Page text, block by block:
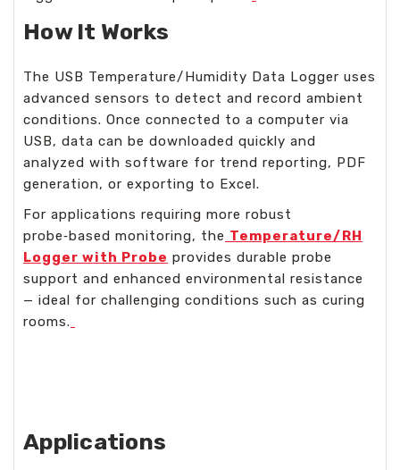
How It Works
The USB Temperature/Humidity Data Logger uses
advanced sensors to detect and record ambient
conditions. Once connected to a computer via
USB, data can be downloaded quickly and
analyzed with software for trend reporting, PDF
generation, or exporting to Excel.
For applications requiring more robust
probe‑based monitoring, the Temperature/RH
Logger with Probe provides durable probe
support and enhanced environmental resistance
— ideal for challenging conditions such as curing
rooms.
Applications